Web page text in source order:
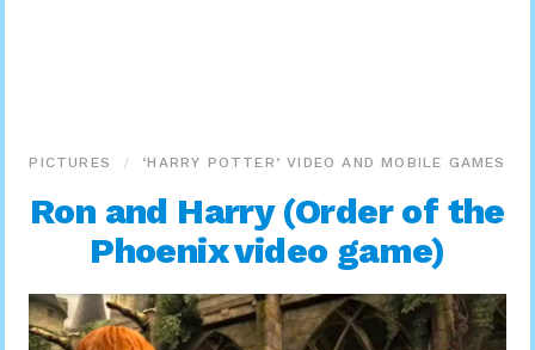
PICTURES ‘HARRY POTTER’ VIDEO AND MOBILE GAMES
Ron and Harry (Order of the
Phoenix video game)